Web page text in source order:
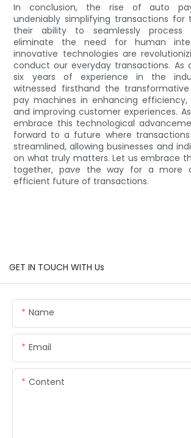
In conclusion, the rise of auto
undeniably simplifying transactions for
their ability to seamlessly process
eliminate the need for human
innovative technologies are
conduct our everyday transactions. As
six years of experience in the
witnessed firsthand the
pay machines in enhancing efficiency,
and improving customer experiences.
embrace this technological
forward to a future where
streamlined, allowing businesses and
on what truly matters. Let us embrace
together, pave the way for a more
efficient future of transactions.
GET IN TOUCH WITH Us
Name
Email
Content